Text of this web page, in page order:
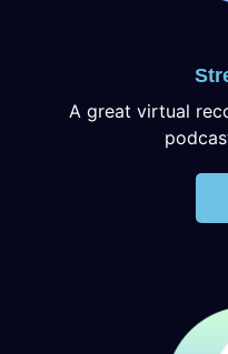
A great virtual